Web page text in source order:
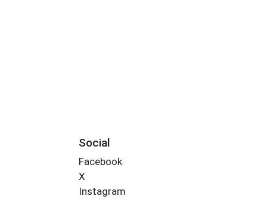
Social
Facebook
X
Instagram